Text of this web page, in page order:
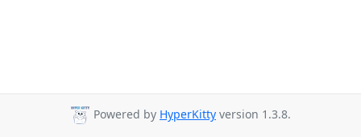
Powered by HyperKitty version 1.3.8.